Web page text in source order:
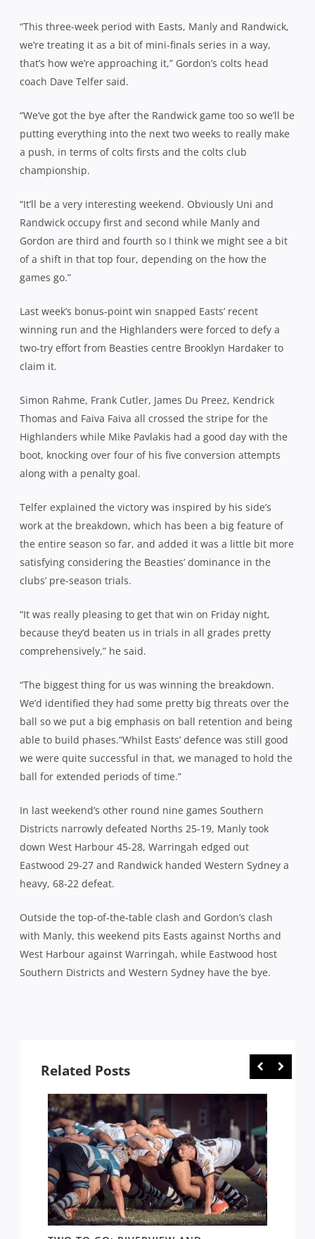
“This three-week period with Easts, Manly and Randwick,
we’re treating it as a bit of mini-finals series in a way,
that’s how we’re approaching it,” Gordon’s colts head
coach Dave Telfer said.
“We’ve got the bye after the Randwick game too so we’ll be
putting everything into the next two weeks to really make
a push, in terms of colts firsts and the colts club
championship.
“It’ll be a very interesting weekend. Obviously Uni and
Randwick occupy first and second while Manly and
Gordon are third and fourth so I think we might see a bit
of a shift in that top four, depending on the how the
games go.”
Last week’s bonus-point win snapped Easts’ recent
winning run and the Highlanders were forced to defy a
two-try effort from Beasties centre Brooklyn Hardaker to
claim it.
Simon Rahme, Frank Cutler, James Du Preez, Kendrick
Thomas and Faiva Faiva all crossed the stripe for the
Highlanders while Mike Pavlakis had a good day with the
boot, knocking over four of his five conversion attempts
along with a penalty goal.
Telfer explained the victory was inspired by his side’s
work at the breakdown, which has been a big feature of
the entire season so far, and added it was a little bit more
satisfying considering the Beasties’ dominance in the
clubs’ pre-season trials.
“It was really pleasing to get that win on Friday night,
because they’d beaten us in trials in all grades pretty
comprehensively,” he said.
“The biggest thing for us was winning the breakdown.
We’d identified they had some pretty big threats over the
ball so we put a big emphasis on ball retention and being
able to build phases.“Whilst Easts’ defence was still good
we were quite successful in that, we managed to hold the
ball for extended periods of time.”
In last weekend’s other round nine games Southern
Districts narrowly defeated Norths 25-19, Manly took
down West Harbour 45-28, Warringah edged out
Eastwood 29-27 and Randwick handed Western Sydney a
heavy, 68-22 defeat.
Outside the top-of-the-table clash and Gordon’s clash
with Manly, this weekend pits Easts against Norths and
West Harbour against Warringah, while Eastwood host
Southern Districts and Western Sydney have the bye.
Related Posts